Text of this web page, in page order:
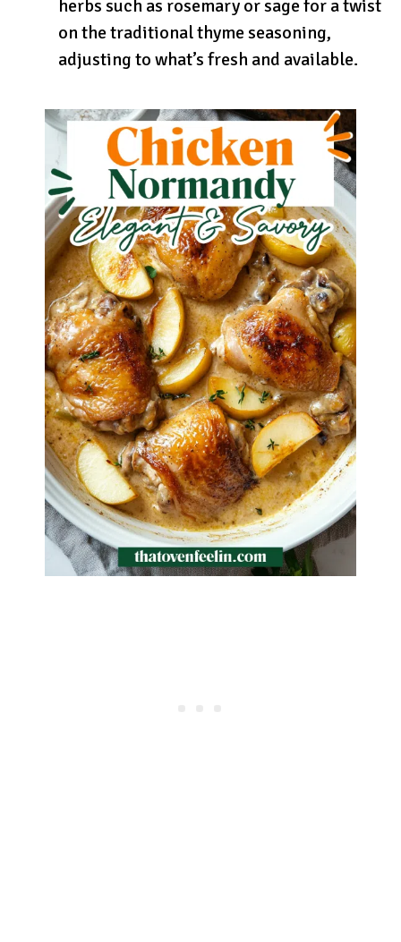
herbs such as rosemary or sage for a twist
on the traditional thyme seasoning,
adjusting to what’s fresh and available.